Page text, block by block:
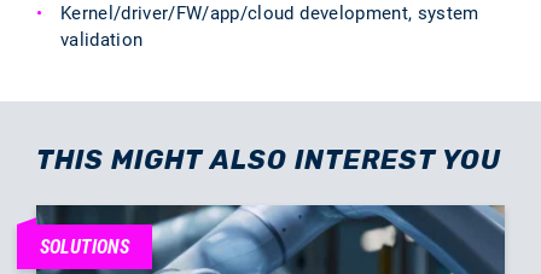
Kernel/driver/FW/app/cloud development, system
validation
THIS MIGHT ALSO INTEREST YOU
SOLUTIONS